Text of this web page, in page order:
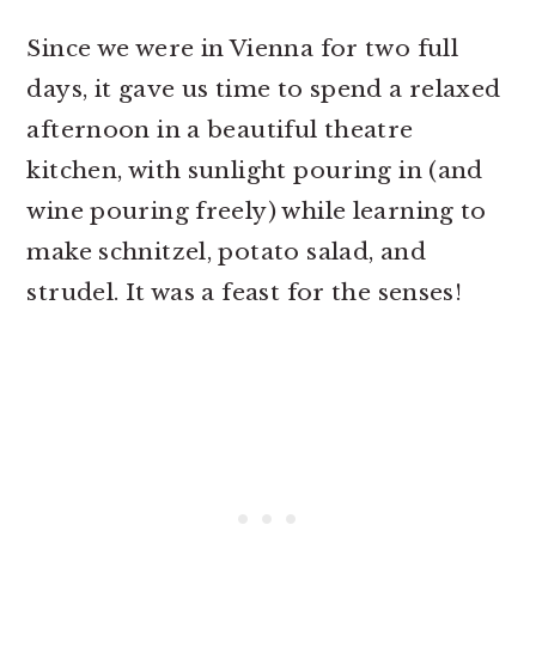
Since we were in Vienna for two full
days, it gave us time to spend a relaxed
afternoon in a beautiful theatre
kitchen, with sunlight pouring in (and
wine pouring freely) while learning to
make schnitzel, potato salad, and
strudel. It was a feast for the senses!